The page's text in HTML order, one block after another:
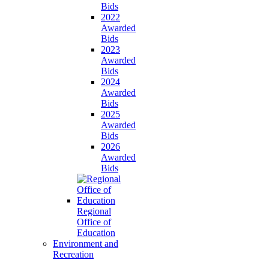
Bids
2022
Awarded
Bids
2023
Awarded
Bids
2024
Awarded
Bids
2025
Awarded
Bids
2026
Awarded
Bids
Regional
Office of
Education
Environment and
Recreation